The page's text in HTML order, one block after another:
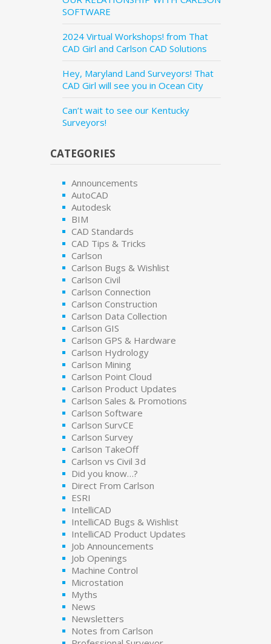
SOFTWARE
2024 Virtual Workshops! from That
CAD Girl and Carlson CAD Solutions
Hey, Maryland Land Surveyors! That
CAD Girl will see you in Ocean City
Can’t wait to see our Kentucky
Surveyors!
CATEGORIES
Announcements
AutoCAD
Autodesk
BIM
CAD Standards
CAD Tips & Tricks
Carlson
Carlson Bugs & Wishlist
Carlson Civil
Carlson Connection
Carlson Construction
Carlson Data Collection
Carlson GIS
Carlson GPS & Hardware
Carlson Hydrology
Carlson Mining
Carlson Point Cloud
Carlson Product Updates
Carlson Sales & Promotions
Carlson Software
Carlson SurvCE
Carlson Survey
Carlson TakeOff
Carlson vs Civil 3d
Did you know…?
Direct From Carlson
ESRI
IntelliCAD
IntelliCAD Bugs & Wishlist
IntelliCAD Product Updates
Job Announcements
Job Openings
Machine Control
Microstation
Myths
News
Newsletters
Notes from Carlson